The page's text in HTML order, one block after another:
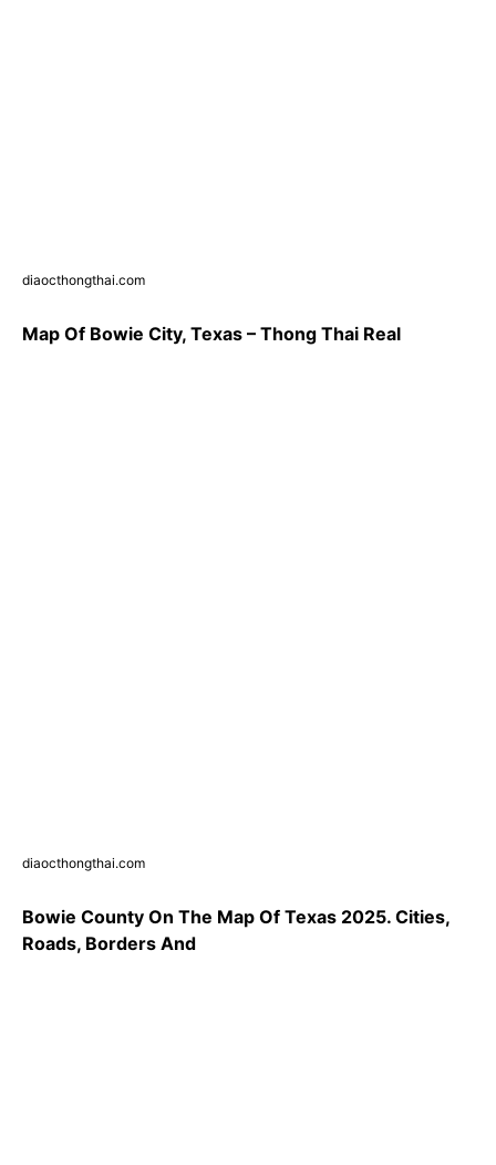
diaocthongthai.com
Map Of Bowie City, Texas – Thong Thai Real
diaocthongthai.com
Bowie County On The Map Of Texas 2025. Cities,
Roads, Borders And